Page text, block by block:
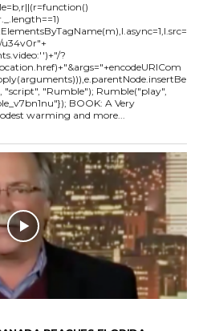
u34v0r"+
?
Rumble("play",
BOOK: A Very
warming and more...